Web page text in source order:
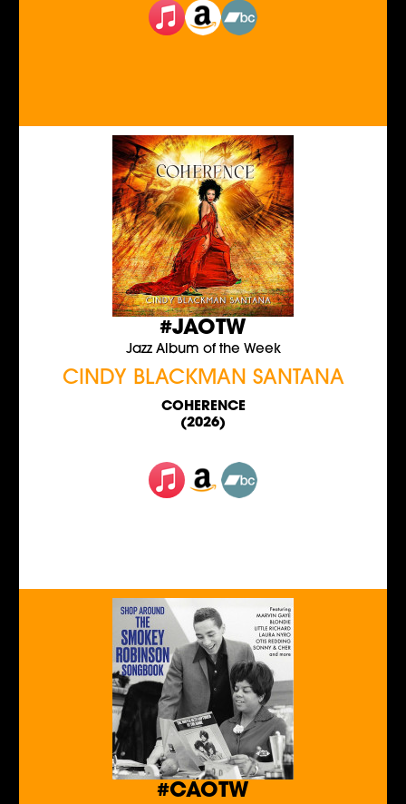
#JAOTW
Jazz Album of the Week
CINDY BLACKMAN SANTANA
COHERENCE
(2026)
#CAOTW